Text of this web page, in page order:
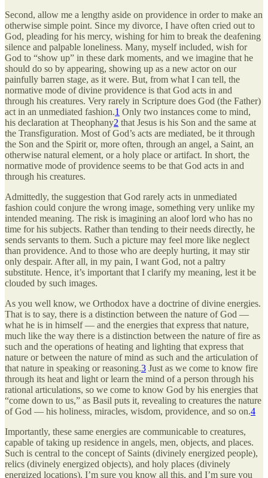
Second, allow me a lengthy aside on providence in order to make an
otherwise simple point. Since my divorce, I have often cried out to
God, pleading for his mercy, wishing for him to break the deafening
silence and palpable loneliness. Many, myself included, wish for
God to “show up” in these dark moments, and we imagine that he
should do so by appearing, showing up as a new actor on our
painfully barren stage, as it were. But, from what I can tell, the
normative mode of divine providence is that God acts in and
through his creatures. Very rarely in Scripture does God (the Father)
act in an unmediated fashion.1 Only two instances come to mind,
his declaration at Theophany2 that Jesus is his Son and the same at
the Transfiguration. Most of God’s acts are mediated, be it through
the Son and the Spirit or, more often, through an angel, a Saint, an
otherwise natural element, or a holy place or artifact. In short, the
normative mode of providence seems to be that God acts in and
through his creatures.
Admittedly, the suggestion that God rarely acts in unmediated
fashion could conjure the wrong image, something very unlike my
intended meaning. The risk is imagining an aloof lord who has no
time for his subjects. Rather than tending to their needs directly, he
sends servants to them. Such a picture may feel more like neglect
than providence. And to those who are deeply hurting, it may stir
only despair. After all, in my pain, I want God, not a paltry
substitute. Hence, it’s important that I clarify my meaning, lest it be
clouded by such images.
As you well know, we Orthodox have a doctrine of divine energies.
That is to say, there is a distinction between the nature of God —
what he is in himself — and the energies that express that nature,
much like the way there is a distinction between the nature of fire as
such and the operations of heating and lighting that express that
nature or between the nature of mind as such and the articulation of
that nature in speaking or reasoning.3 Just as we come to know fire
through its heat and light or learn the mind of a person through his
rational articulations, so we come to know God by his energies that
“come down to us,” as Basil puts it, revealing to creatures the nature
of God — his holiness, miracles, wisdom, providence, and so on.4
Importantly, these same energies are communicable to creatures,
capable of taking up residence in angels, men, objects, and places.
Such is central to the concept of Saints (divinely energized people),
relics (divinely energized objects), and holy places (divinely
energized locations). I’m sure you know all this, and I’m sure you